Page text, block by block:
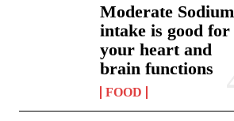
Moderate Sodium
intake is good for
your heart and
brain functions
FOOD